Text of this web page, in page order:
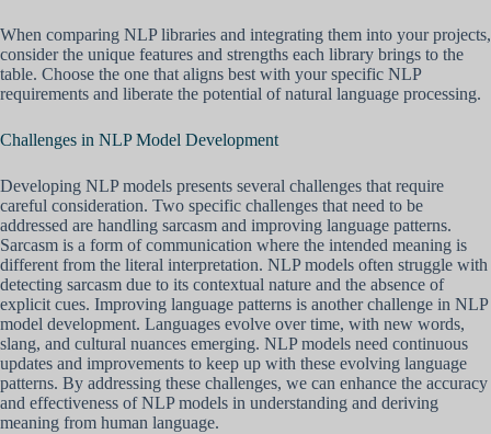
When comparing NLP libraries and integrating them into your projects,
consider the unique features and strengths each library brings to the
table. Choose the one that aligns best with your specific NLP
requirements and liberate the potential of natural language processing.
Challenges in NLP Model Development
Developing NLP models presents several challenges that require
careful consideration. Two specific challenges that need to be
addressed are handling sarcasm and improving language patterns.
Sarcasm is a form of communication where the intended meaning is
different from the literal interpretation. NLP models often struggle with
detecting sarcasm due to its contextual nature and the absence of
explicit cues. Improving language patterns is another challenge in NLP
model development. Languages evolve over time, with new words,
slang, and cultural nuances emerging. NLP models need continuous
updates and improvements to keep up with these evolving language
patterns. By addressing these challenges, we can enhance the accuracy
and effectiveness of NLP models in understanding and deriving
meaning from human language.